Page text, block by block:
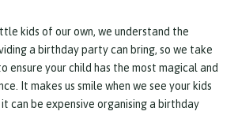
kids of our own, we understand the
a birthday party can bring, so we take
ensure your child has the most magical and
It makes us smile when we see your kids
can be expensive organising a birthday